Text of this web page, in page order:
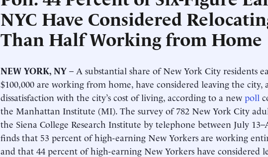
NYC Have Considered
Than Half Working from Home
NEW YORK, NY – A substantial share of New York City residents
$100,000 are working from home, have considered leaving the city,
dissatisfaction with the city’s cost of living, according to a new poll
the Manhattan Institute (MI). The survey of 782 New York City
the Siena College Research Institute by telephone between July
finds that 53 percent of high-earning New Yorkers are working
and that 44 percent of high-earning New Yorkers have considered